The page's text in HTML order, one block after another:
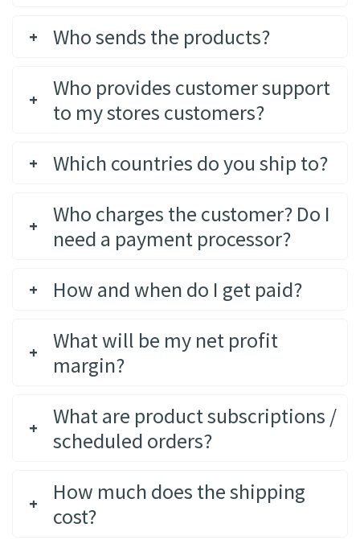
Who sends the products?
Who provides customer support
to my stores customers?
Which countries do you ship to?
Who charges the customer? Do I
need a payment processor?
How and when do I get paid?
What will be my net profit
margin?
What are product subscriptions /
scheduled orders?
How much does the shipping
cost?